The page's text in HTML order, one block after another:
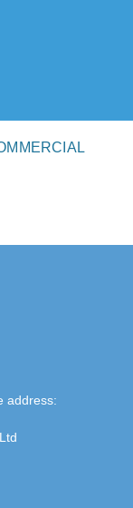
address: